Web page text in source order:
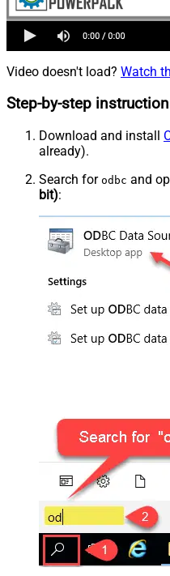
Video doesn't load? Watch
Step-by-step
Download and install
already).
Search for odbc and
bit):